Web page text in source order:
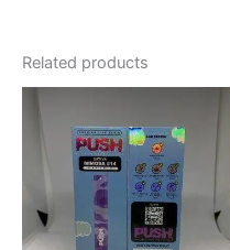
Related products